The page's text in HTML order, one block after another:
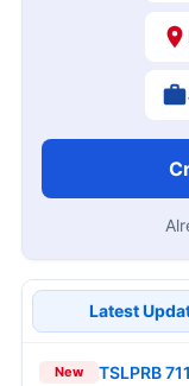
Latest
New TSLPRB